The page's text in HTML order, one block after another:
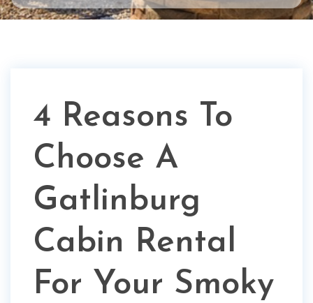
4 Reasons To
Choose A
Gatlinburg
Cabin Rental
For Your Smoky